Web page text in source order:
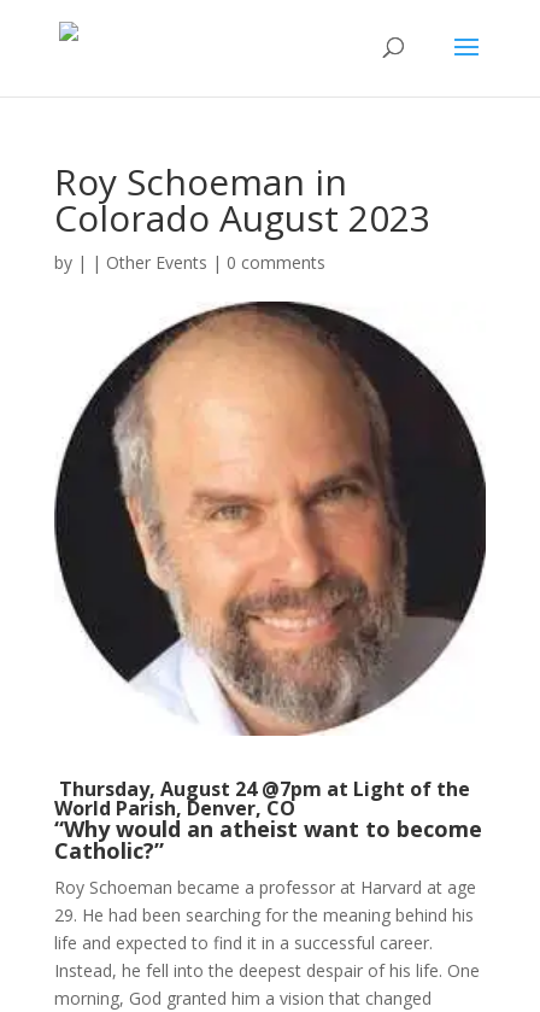
Roy Schoeman in
Colorado August 2023
by | | Other Events | 0 comments
Thursday, August 24 @7pm at Light of the
World Parish, Denver, CO
“Why would an atheist want to become
Catholic?”
Roy Schoeman became a professor at Harvard at age
29. He had been searching for the meaning behind his
life and expected to find it in a successful career.
Instead, he fell into the deepest despair of his life. One
morning, God granted him a vision that changed